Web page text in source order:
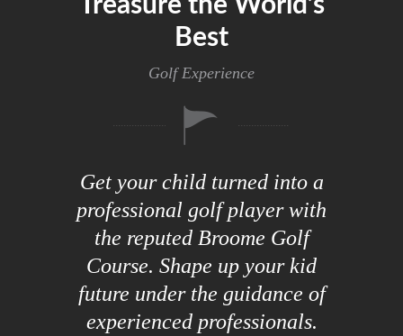
Best
Golf Experience
Get your child turned into a
professional golf player with
the reputed Broome Golf
Course. Shape up your kid
future under the guidance of
experienced professionals.